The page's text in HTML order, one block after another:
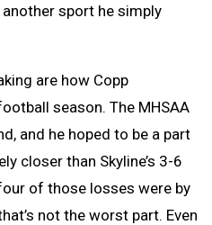
sport he simply
are how Copp
season. The MHSAA
and he hoped to be a part
closer than Skyline’s 3-6
of those losses were by
not the worst part. Even